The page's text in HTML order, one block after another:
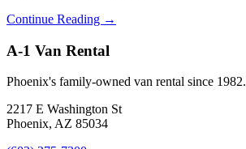
Continue Reading →
A-1 Van Rental
Phoenix's family-owned van rental since 1982.
2217 E Washington St
Phoenix, AZ 85034